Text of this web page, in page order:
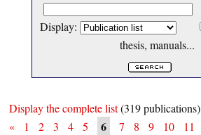
Display:
thesis, manuals...
Display the complete list(319 publications)
«
1 2 3 4 5 6 7 8 9 10 11